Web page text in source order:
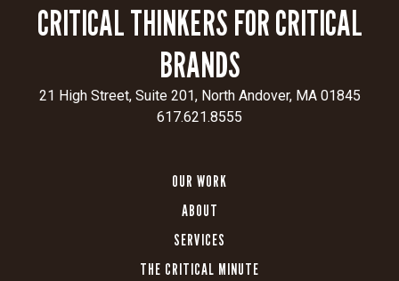
CRITICAL THINKERS FOR CRITICAL
BRANDS
21 High Street, Suite 201, North Andover, MA 01845
617.621.8555
OUR WORK
ABOUT
SERVICES
THE CRITICAL MINUTE